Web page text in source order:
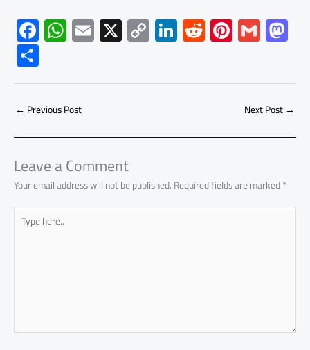
F
ac
e
b
o
ok
W
h
at
s
A
p
p
E
m
ail
X C
o
py
Li
Li
nk
e
dI
R
e
d
di
Pi
nt
er
es
G
m
ailto
d
o
n
S
h
ar
e
← Previous Post Next Post→
Leave a Comment
Your email address will not be published.Required fields are marked*
Type
here..